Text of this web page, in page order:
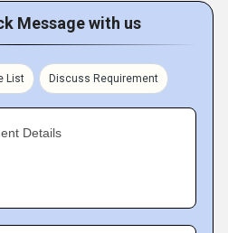
Message with us
List Discuss Requirement
Details